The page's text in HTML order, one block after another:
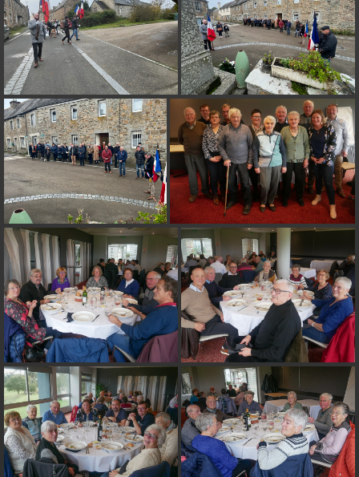
on line 182
Deprecated: Creation of dynamic property
Smarty_Internal_Extension_Handler::$unregisterFilter is deprecated in
/home/quemperv/www/photos/include/smarty/libs/sysplugins/
on line 182
Deprecated: Creation of dynamic property
Smarty_Internal_Template::$compiled is deprecated in
/home/quemperv/www/photos/include/smarty/libs/sysplugins/
on line719
Deprecated : Creation of dynamic property Smarty_Variable::$do_else
is deprecated in
/home/quemperv/www/photos/_data/templates_c/
on line82